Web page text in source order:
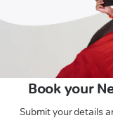
Book your
Submit your details